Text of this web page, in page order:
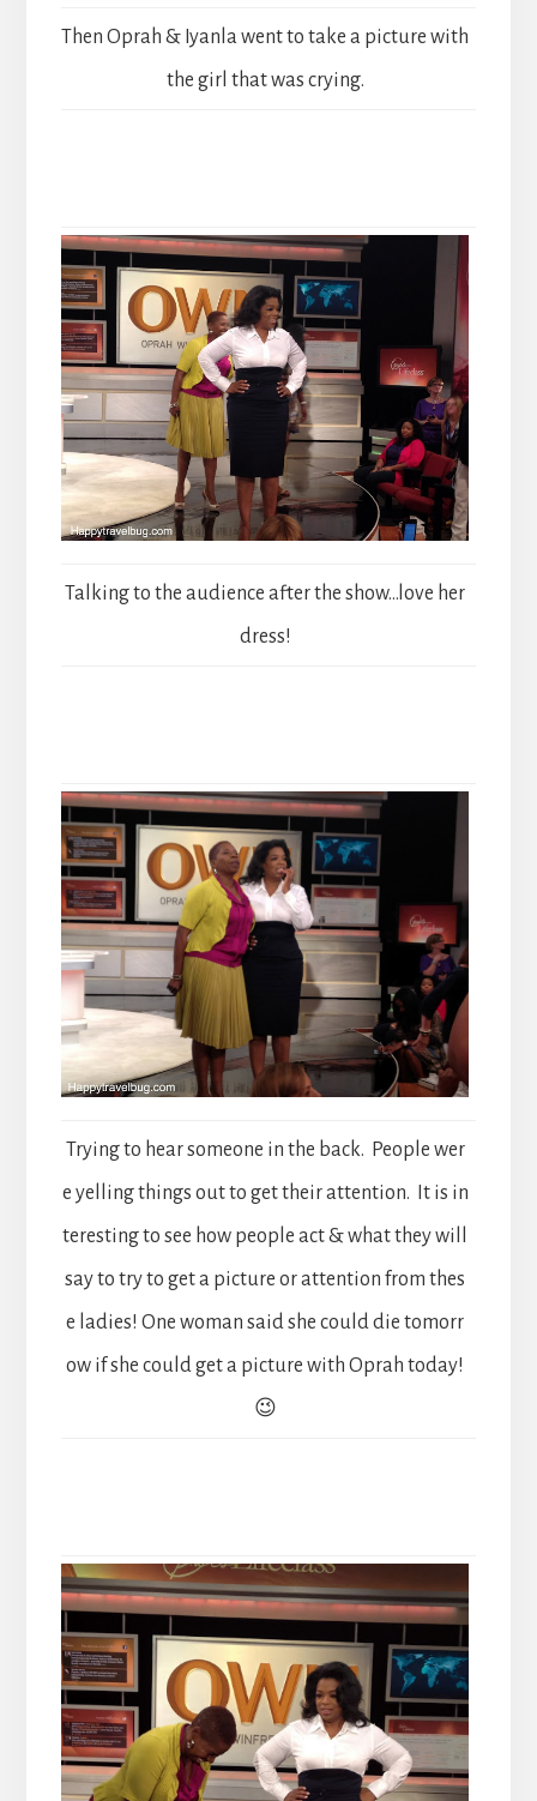
Then Oprah & Iyanla went to take a picture with
the girl that was crying.
Talking to the audience after the show…love her
dress!
Trying to hear someone in the back. People wer
e yelling things out to get their attention. It is in
teresting to see how people act & what they will
say to try to get a picture or attention from thes
e ladies! One woman said she could die tomorr
ow if she could get a picture with Oprah today!
😉